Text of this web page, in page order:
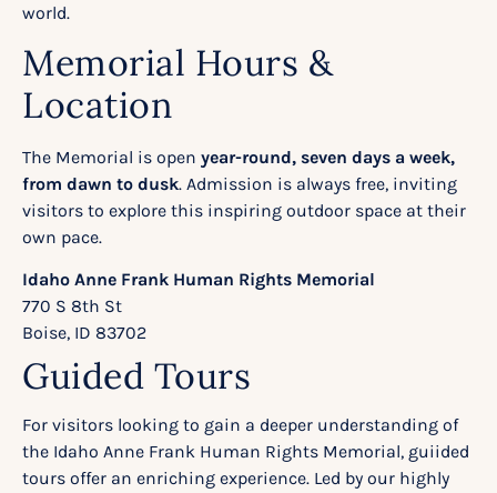
world.
Memorial Hours &
Location
The Memorial is open year-round, seven days a week,
from dawn to dusk. Admission is always free, inviting
visitors to explore this inspiring outdoor space at their
own pace.
Idaho Anne Frank Human Rights Memorial
770 S 8th St
Boise, ID 83702
Guided Tours
For visitors looking to gain a deeper understanding of
the Idaho Anne Frank Human Rights Memorial, guiided
tours offer an enriching experience. Led by our highly